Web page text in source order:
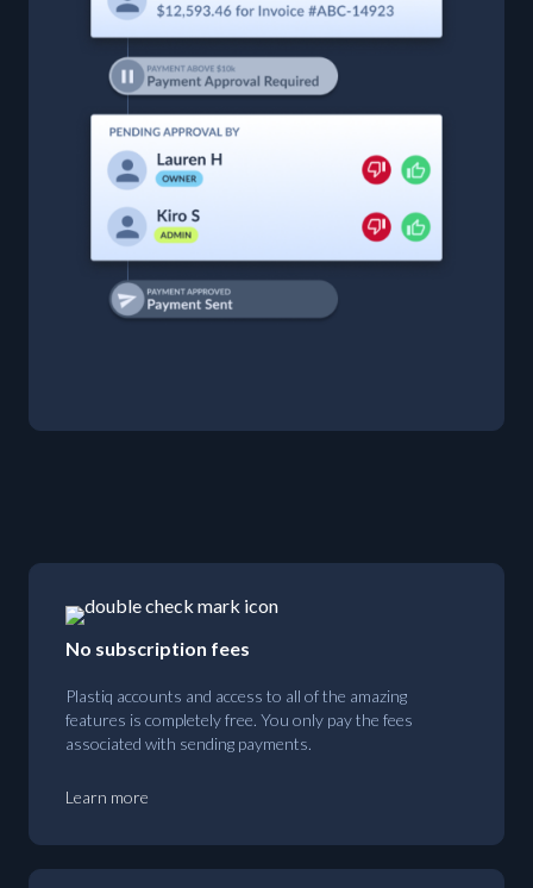
No subscription fees
Plastiq accounts and access to all of the amazing
features is completely free. You only pay the fees
associated with sending payments.
Learn more